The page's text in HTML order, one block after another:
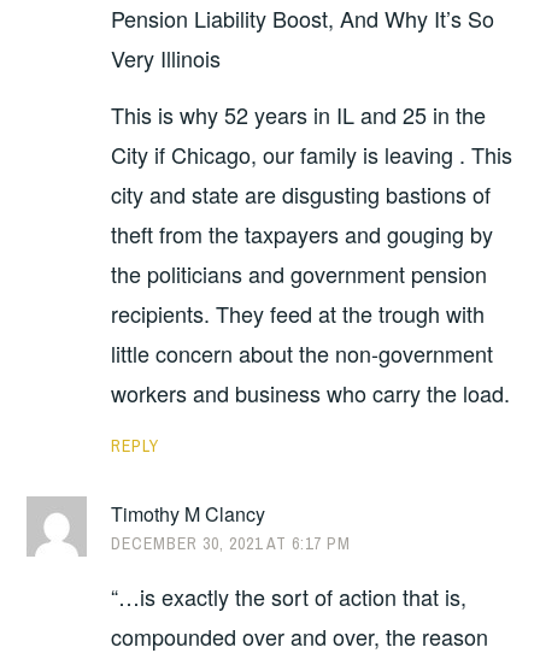
Pension Liability Boost, And Why It’s So
Very Illinois
This is why 52 years in IL and 25 in the
City if Chicago, our family is leaving . This
city and state are disgusting bastions of
theft from the taxpayers and gouging by
the politicians and government pension
recipients. They feed at the trough with
little concern about the non-government
workers and business who carry the load.
REPLY
Timothy M Clancy
DECEMBER 30, 2021 AT 6:17 PM
“…is exactly the sort of action that is,
compounded over and over, the reason